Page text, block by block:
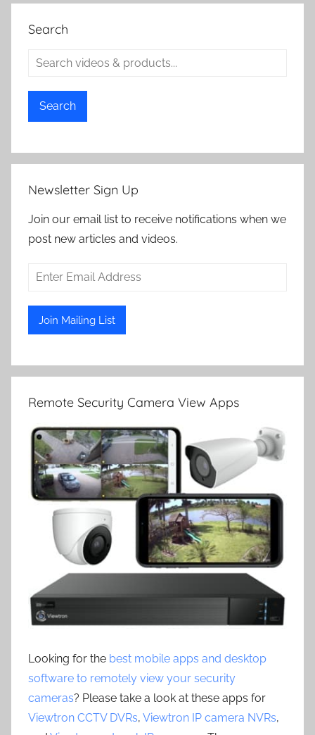
Search
Search
Newsletter Sign Up
Join our email list to receive notifications when we
post new articles and videos.
Remote Security Camera View Apps
Looking for the best mobile apps and desktop
software to remotely view your security
cameras? Please take a look at these apps for
Viewtron CCTV DVRs, Viewtron IP camera NVRs,